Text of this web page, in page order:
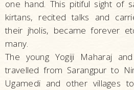
one hand. This pitiful sight of
kirtans, recited talks and
their jholis, became forever
many.
The young Yogiji Maharaj
travelled from Sarangpur to
Ugamedi and other villages